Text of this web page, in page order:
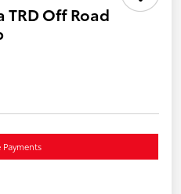
TRD Off Road
Payments